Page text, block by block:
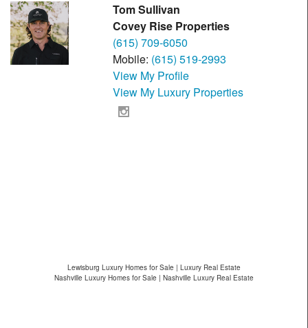
Tom Sullivan
Covey Rise Properties
(615) 709-6050
Mobile: (615) 519-2993
View My Profile
View My Luxury Properties
Lewisburg Luxury Homes for Sale | Luxury Real Estate
Nashville Luxury Homes for Sale | Nashville Luxury Real Estate